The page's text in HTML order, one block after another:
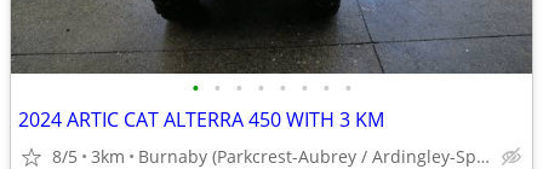
• • • • • • • •
2024 ARTIC CAT ALTERRA 450 WITH 3 KM
8/5 3km Burnaby (Parkcrest-Aubrey / Ardingley-Sprott)